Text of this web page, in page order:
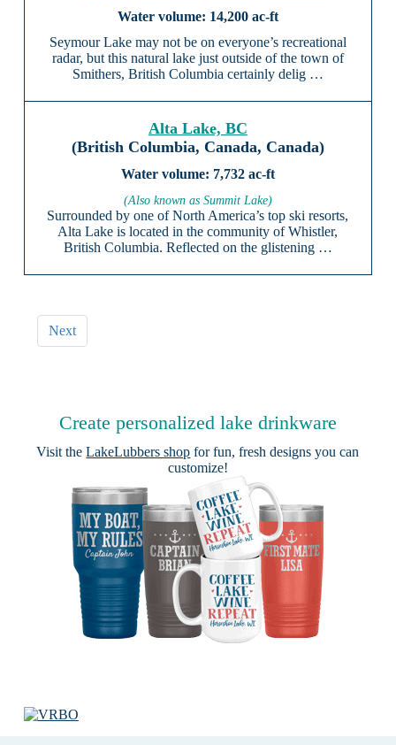
14,200 ac-ft
Seymour Lake may not be on everyone’s recreational
radar, but this natural lake just outside of the town of
Smithers, British Columbia certainly delig …
Alta Lake, BC
(British Columbia, Canada, Canada)
7,732 ac-ft
(Also known as Summit Lake)
Surrounded by one of North America’s top ski resorts,
Alta Lake is located in the community of Whistler,
British Columbia. Reflected on the glistening …
Next
Create personalized lake drinkware
Visit theLakeLubbers shop for fun, fresh designs you can
customize!